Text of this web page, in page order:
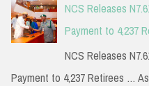
NCS Releases
Payment to 4,237
NCS Releases
Payment to 4,237 Retirees …